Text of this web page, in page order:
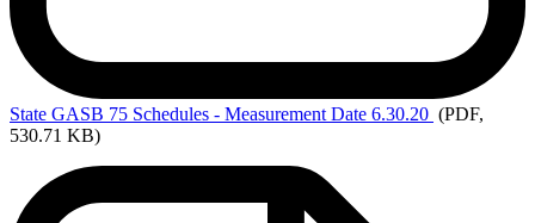
State GASB 75 Schedules - Measurement Date 6.30.20 (PDF,
530.71 KB)